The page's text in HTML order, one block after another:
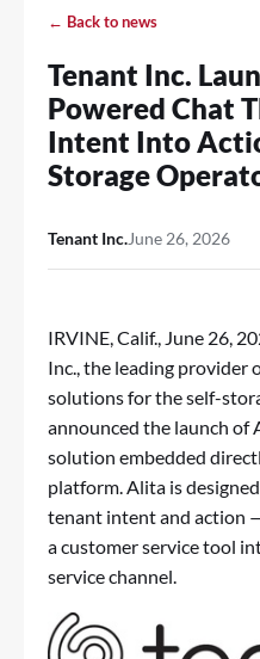
← Back to news
Tenant Inc.
Powered Chat
Intent Into
Storage
Tenant Inc.June 26, 2026
IRVINE, Calif., June 26,
Inc., the leading provider
solutions for the self-
announced the launch of
solution embedded
platform. Alita is
tenant intent and action
a customer service tool
service channel.